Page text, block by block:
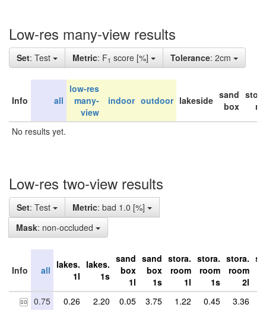
Low-res many-view results
Set: Test Metric: F1 score [%] Tolerance: 2cm
Info all
low-res
many-
view
indoor outdoor lakeside sand
box
No results yet.
Low-res two-view results
Set: Test Metric: bad 1.0 [%]
Mask: non-occluded
Info all lakes.
1l
lakes.
1s
sand
box
1l
sand
box
1s
stora.
room
1l
stora.
room
1s
stora.
room
2l
0.75 0.26 2.20 0.05 3.75 1.22 0.45 3.36